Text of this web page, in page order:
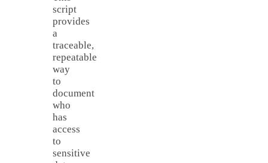
script
provides
a
traceable,
repeatable
way
to
document
who
has
access
to
sensitive